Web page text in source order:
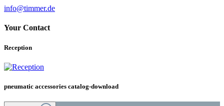
info@timmer.de
Your Contact
Reception
pneumatic accessories catalog-download